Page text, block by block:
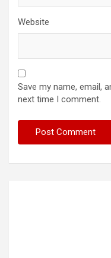
Website
Save my name, email,
next time I comment.